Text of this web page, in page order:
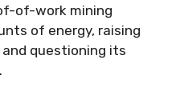
of-work mining
of energy, raising
questioning its